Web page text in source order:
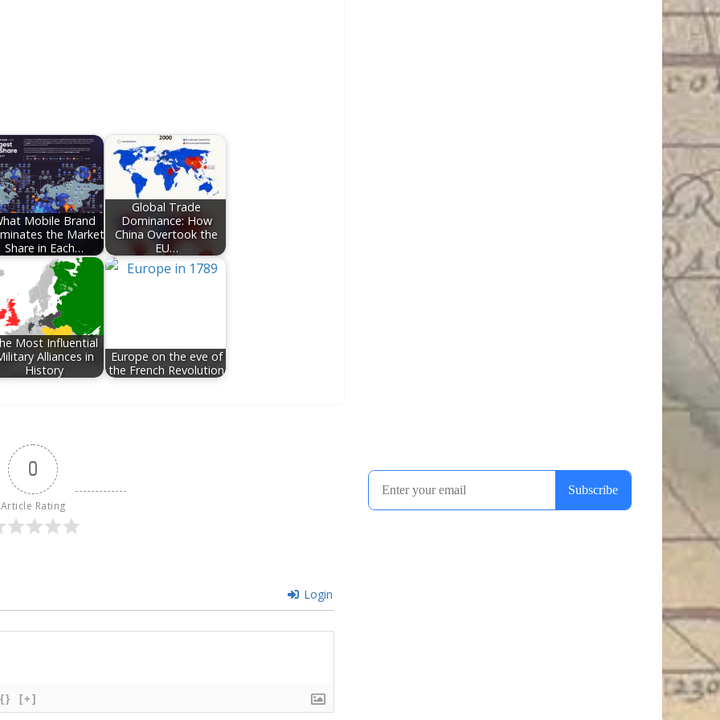
Mobile Brand
the Market
Share in Each…
Global Trade
Dominance: How
China Overtook the
EU…
Most Influential
Alliances in
History
Europe on the eve of
the French Revolution
0
Article Rating
Login
{} [+]